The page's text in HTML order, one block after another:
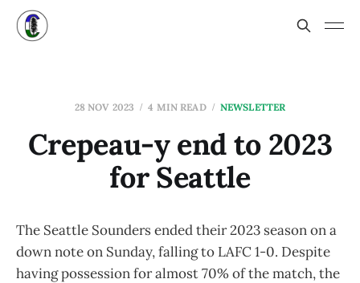
28 NOV 2023 4 MIN READ NEWSLETTER
Crepeau-y end to 2023
for Seattle
The Seattle Sounders ended their 2023 season on a
down note on Sunday, falling to LAFC 1-0. Despite
having possession for almost 70% of the match, the